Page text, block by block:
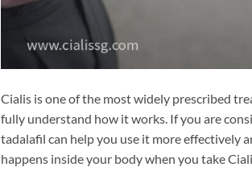
Cialis is one of the most widely prescribed
fully understand how it works. If you are
tadalafil can help you use it more effectively
happens inside your body when you take